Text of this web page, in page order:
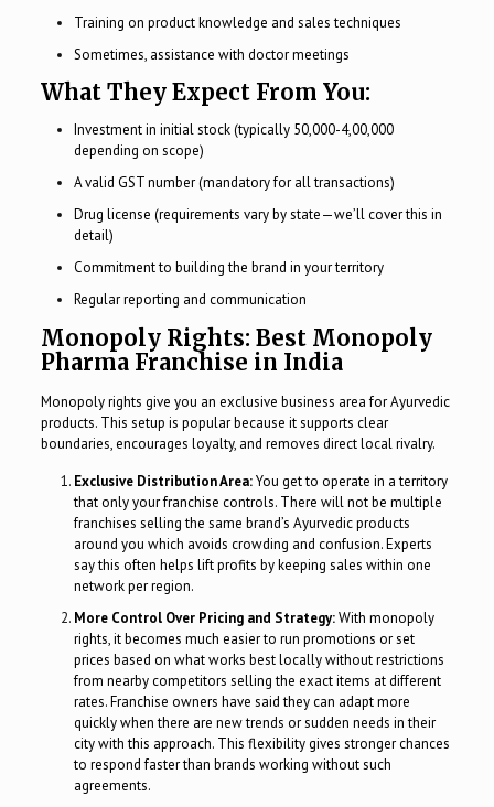
Training on product knowledge and sales techniques
Sometimes, assistance with doctor meetings
What They Expect From You:
Investment in initial stock (typically ₹50,000-₹4,00,000
depending on scope)
A valid GST number (mandatory for all transactions)
Drug license (requirements vary by state—we’ll cover this in
detail)
Commitment to building the brand in your territory
Regular reporting and communication
Monopoly Rights: Best Monopoly
Pharma Franchise in India
Monopoly rights give you an exclusive business area for Ayurvedic
products. This setup is popular because it supports clear
boundaries, encourages loyalty, and removes direct local rivalry.
Exclusive Distribution Area:You get to operate in a territory
that only your franchise controls. There will not be multiple
franchises selling the same brand’s Ayurvedic products
around you which avoids crowding and confusion. Experts
say this often helps lift profits by keeping sales within one
network per region.
More Control Over Pricing and Strategy:With monopoly
rights, it becomes much easier to run promotions or set
prices based on what works best locally without restrictions
from nearby competitors selling the exact items at different
rates. Franchise owners have said they can adapt more
quickly when there are new trends or sudden needs in their
city with this approach. This flexibility gives stronger chances
to respond faster than brands working without such
agreements.